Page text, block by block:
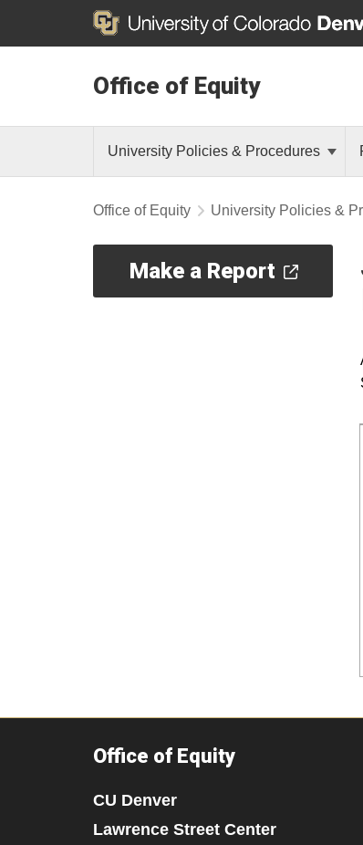
Office of Equity
University Policies & Procedures
Office of Equity University Policies &
Make a Report
Office of Equity
CU Denver
Lawrence Street Center